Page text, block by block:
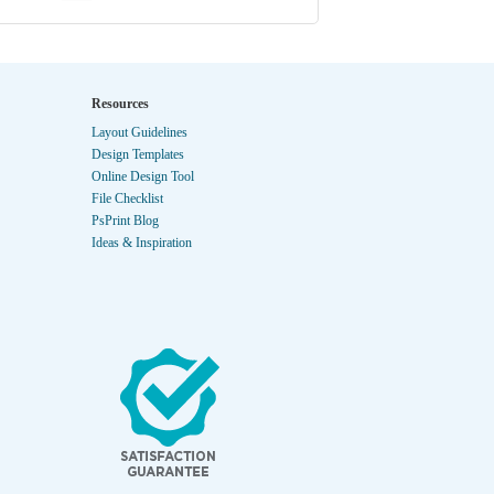
Resources
Layout Guidelines
Design Templates
Online Design Tool
File Checklist
PsPrint Blog
Ideas & Inspiration